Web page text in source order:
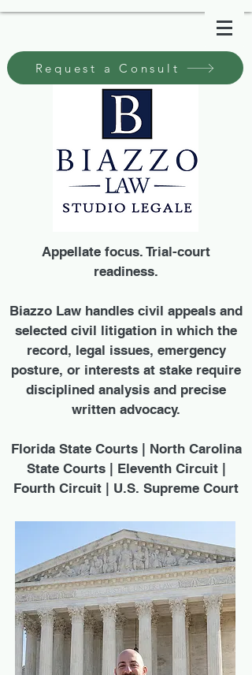
Request a Consult
Appellate focus. Trial-court
readiness.
Biazzo Law handles civil appeals and
selected civil litigation in which the
record, legal issues, emergency
posture, or interests at stake require
disciplined analysis and precise
written advocacy.
Florida State Courts | North Carolina
State Courts | Eleventh Circuit |
Fourth Circuit | U.S. Supreme Court